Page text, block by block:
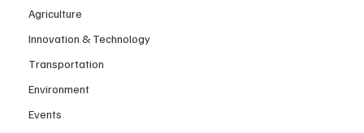
Agriculture
Innovation & Technology
Transportation
Environment
Events